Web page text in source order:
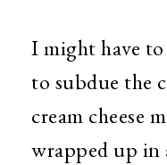
I might have
to subdue the
cream cheese
wrapped up in